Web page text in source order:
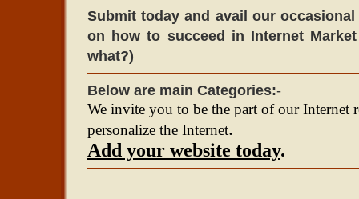
Submit today and avail our
on how to succeed in Internet
what?)
Below are main Categories:-
We invite you to be the part of our Internet
personalize the Internet.
Add your website today.